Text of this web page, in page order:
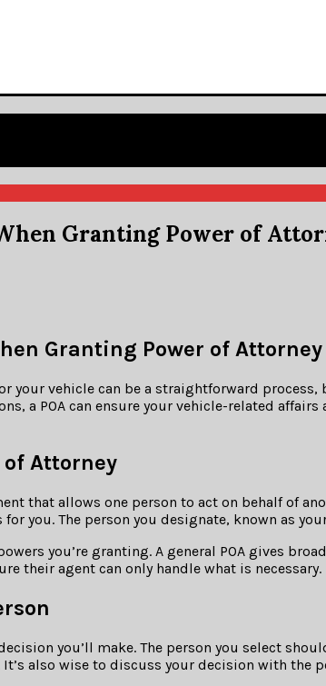
Granting Power of
Granting Power of
your vehicle can be a straightforward
a POA can ensure your vehicle-related
Attorney
that allows one person to act on behalf of
you. The person you designate, known as
you’re granting. A general POA gives
their agent can only handle what is necessary.
you’ll make. The person you select
also wise to discuss your decision with